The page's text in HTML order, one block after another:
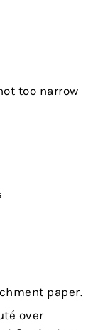
too narrow
paper.
over